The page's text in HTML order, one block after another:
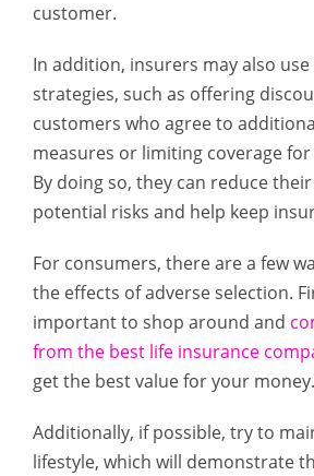
customer.
In addition, insurers may also
strategies, such as offering
customers who agree to
measures or limiting coverage
By doing so, they can reduce
potential risks and help keep
For consumers, there are a few
the effects of adverse selection.
important to shop around and
from the best life insurance
get the best value for your money.
Additionally, if possible, try to
lifestyle, which will demonstrate